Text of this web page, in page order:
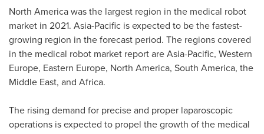
North Americawas the largest region in the medical robot
market in 2021. Asia-Pacific is expected to be the fastest-
growing region in the forecast period. The regions covered
in the medical robot market report areAsia-Pacific, Western
Europe, Eastern Europe, North America, South America, the
Middle East, and Africa.
The rising demand for precise and proper laparoscopic
operations is expected to propel the growth of the medical